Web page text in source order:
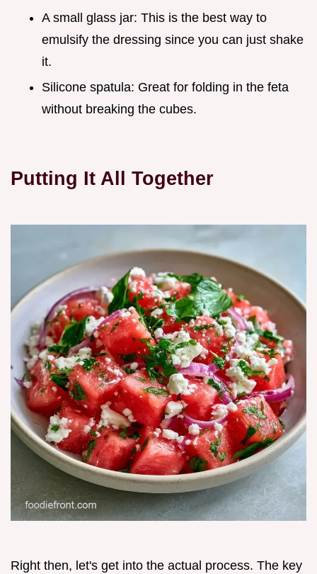
A small glass jar: This is the best way to
emulsify the dressing since you can just shake
it.
Silicone spatula: Great for folding in the feta
without breaking the cubes.
Putting It All Together
Right then, let's get into the actual process. The key